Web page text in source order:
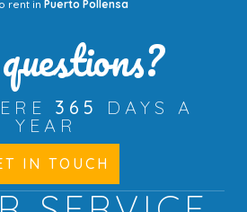
rent in Puerto Pollensa
365
DAYS A
YEAR
IN TOUCH